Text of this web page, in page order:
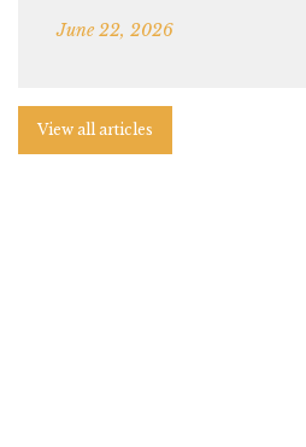
June 22, 2026
View all articles